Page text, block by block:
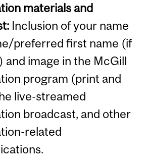
materials and
Inclusion of your name
preferred first name (if
and image in the McGill
program (print and
live-streamed
broadcast, and other
related